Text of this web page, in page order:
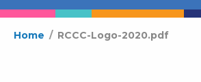
Home / RCCC-Logo-2020.pdf